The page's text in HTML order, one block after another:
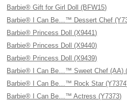
Barbie® Gift for Girl Doll (BFW15)
Barbie® I Can Be…™ Dessert Chef
Barbie® Princess Doll (X9441)
Barbie® Princess Doll (X9440)
Barbie® Princess Doll (X9439)
Barbie® I Can Be…™ Sweet Chef (AA)
Barbie® I Can Be…™ Rock Star
Barbie® I Can Be…™ Actress (Y7373)